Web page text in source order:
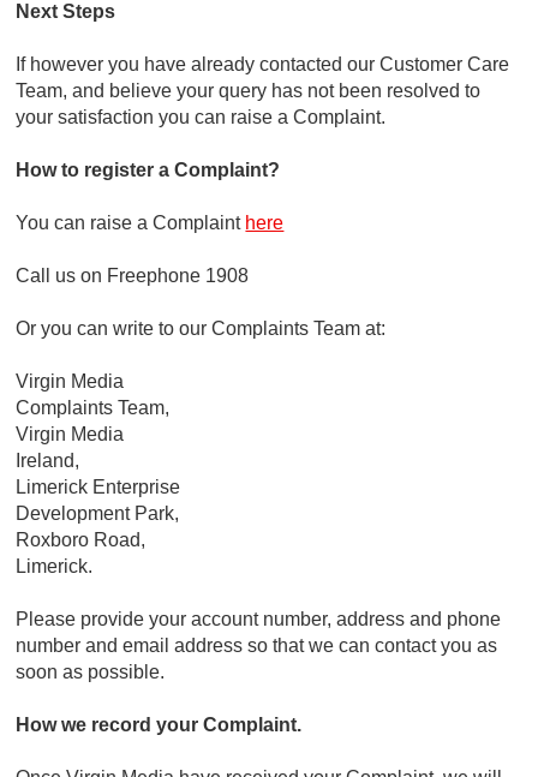
Next Steps
If however you have already contacted our Customer Care
Team, and believe your query has not been resolved to
your satisfaction you can raise a Complaint.
How to register a Complaint?
You can raise a Complaint here
Call us on Freephone 1908
Or you can write to our Complaints Team at:
Virgin Media
Complaints Team,
Virgin Media
Ireland,
Limerick Enterprise
Development Park,
Roxboro Road,
Limerick.
Please provide your account number, address and phone
number and email address so that we can contact you as
soon as possible.
How we record your Complaint.